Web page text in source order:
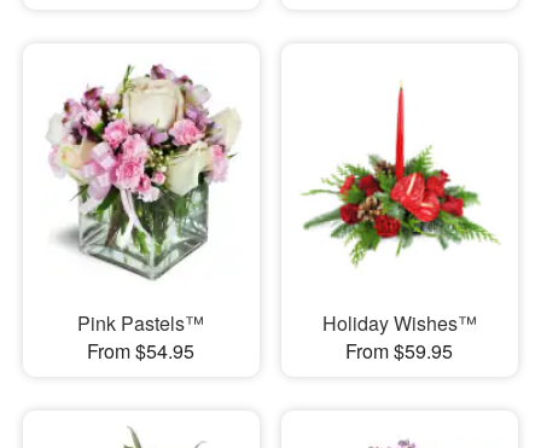
Pink Pastels™
From $54.95
Holiday Wishes™
From $59.95